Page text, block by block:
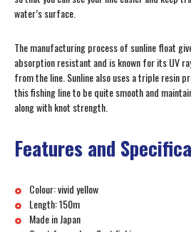
water’s surface.
The manufacturing process of sunline float
absorption resistant and is known for its UV
from the line. Sunline also uses a triple resin
this fishing line to be quite smooth and
along with knot strength.
Features and
Colour: vivid yellow
Length: 150m
Made in Japan